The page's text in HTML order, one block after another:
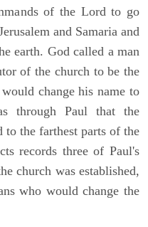
of the Lord to go
and Samaria and
earth. God called a man
of the church to be the
change his name to
through Paul that the
to the farthest parts of the
records three of Paul's
church was established,
who would change the